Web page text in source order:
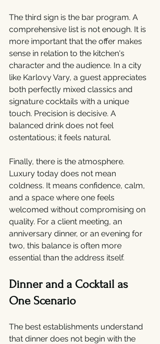
The third sign is the bar program. A
comprehensive list is not enough. It is
more important that the offer makes
sense in relation to the kitchen's
character and the audience. In a city
like Karlovy Vary, a guest appreciates
both perfectly mixed classics and
signature cocktails with a unique
touch. Precision is decisive. A
balanced drink does not feel
ostentatious; it feels natural.
Finally, there is the atmosphere.
Luxury today does not mean
coldness. It means confidence, calm,
and a space where one feels
welcomed without compromising on
quality. For a client meeting, an
anniversary dinner, or an evening for
two, this balance is often more
essential than the address itself.
Dinner and a Cocktail as
One Scenario
The best establishments understand
that dinner does not begin with the